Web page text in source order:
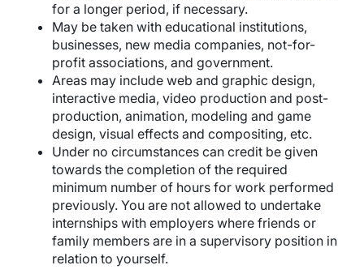
for a longer period, if necessary.
May be taken with educational institutions,
businesses, new media companies, not-for-
profit associations, and government.
Areas may include web and graphic design,
interactive media, video production and post-
production, animation, modeling and game
design, visual effects and compositing, etc.
Under no circumstances can credit be given
towards the completion of the required
minimum number of hours for work performed
previously. You are not allowed to undertake
internships with employers where friends or
family members are in a supervisory position in
relation to yourself.